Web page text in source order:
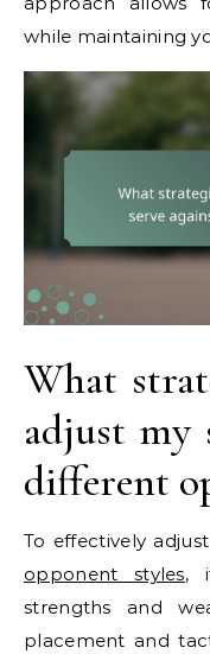
while maintaining
What
adjust my
different
To effectively
opponent styles,
strengths and
placement and